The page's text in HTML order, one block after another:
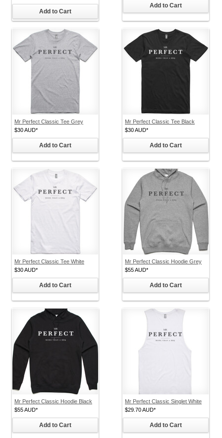
Add to Cart
Add to Cart
Mr Perfect Classic Tee Grey
$30AUD*
Add to Cart
Mr Perfect Classic Tee Black
$30AUD*
Add to Cart
Mr Perfect Classic Tee White
$30AUD*
Add to Cart
Mr Perfect Classic Hoodie Grey
$55AUD*
Add to Cart
Mr Perfect Classic Hoodie Black
$55AUD*
Add to Cart
Mr Perfect Classic Singlet White
$29.70AUD*
Add to Cart